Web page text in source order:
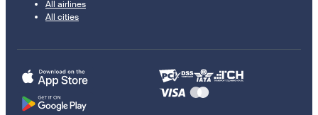
All airlines
All cities